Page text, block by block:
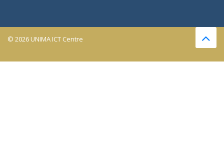
© 2026 UNIMA ICT Centre